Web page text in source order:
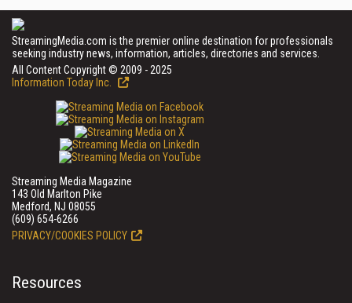
StreamingMedia.com is the premier online destination for professionals
seeking industry news, information, articles, directories and services.
All Content Copyright © 2009 - 2025
Information Today Inc.
Streaming Media Magazine
143 Old Marlton Pike
Medford, NJ 08055
(609) 654-6266
PRIVACY/COOKIES POLICY
Resources